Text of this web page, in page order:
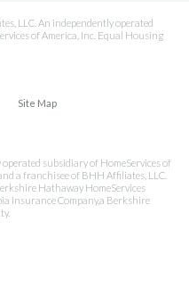
LLC. An independently operated
of America, Inc. Equal Housing
Site Map
subsidiary of HomeServices of
a franchisee of BHH Affiliates, LLC.
Hathaway HomeServices
Insurance Company,a Berkshire